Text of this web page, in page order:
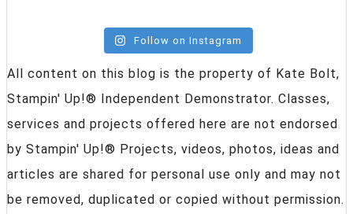
Follow on Instagram
All content on this blog is the property of Kate Bolt,
Stampin' Up!® Independent Demonstrator. Classes,
services and projects offered here are not endorsed
by Stampin' Up!® Projects, videos, photos, ideas and
articles are shared for personal use only and may not
be removed, duplicated or copied without permission.